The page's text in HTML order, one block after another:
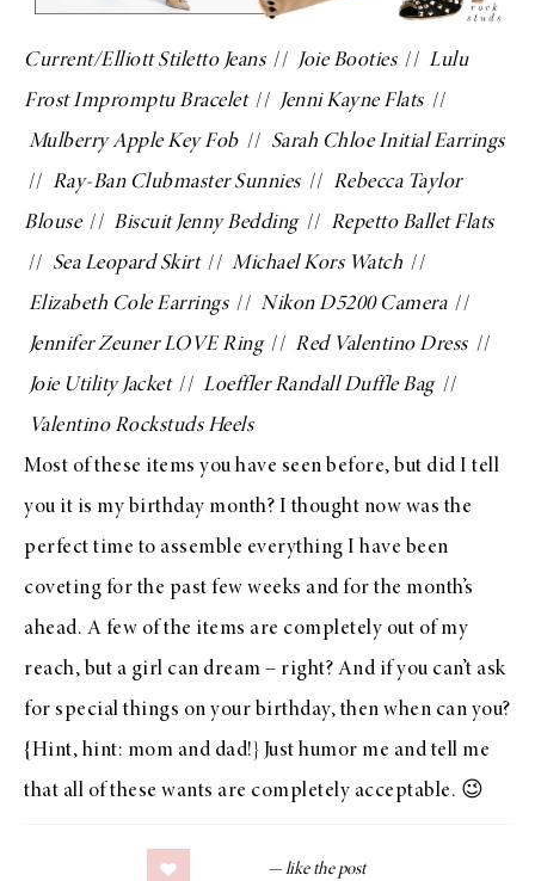
Current/Elliott Stiletto Jeans// Joie Booties// Lulu
Frost Impromptu Bracelet// Jenni Kayne Flats//
Mulberry Apple Key Fob// Sarah Chloe Initial Earrings
// Ray-Ban Clubmaster Sunnies// Rebecca Taylor
Blouse// Biscuit Jenny Bedding// Repetto Ballet Flats
// Sea Leopard Skirt// Michael Kors Watch //
Elizabeth Cole Earrings// Nikon D5200 Camera//
Jennifer Zeuner LOVE Ring// Red Valentino Dress//
Joie Utility Jacket// Loeffler Randall Duffle Bag//
Valentino Rockstuds Heels
Most of these items you have seen before, but did I tell
you it is my birthday month? I thought now was the
perfect time to assemble everything I have been
coveting for the past few weeks and for the month’s
ahead. A few of the items are completely out of my
reach, but a girl can dream – right? And if you can’t ask
for special things on your birthday, then when can you?
{Hint, hint: mom and dad!} Just humor me and tell me
that all of these wants are completely acceptable. 😉